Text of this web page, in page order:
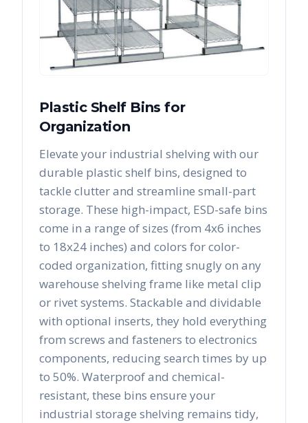
Plastic Shelf Bins for
Organization
Elevate your industrial shelving with our
durable plastic shelf bins, designed to
tackle clutter and streamline small-part
storage. These high-impact, ESD-safe bins
come in a range of sizes (from 4x6 inches
to 18x24 inches) and colors for color-
coded organization, fitting snugly on any
warehouse shelving frame like metal clip
or rivet systems. Stackable and dividable
with optional inserts, they hold everything
from screws and fasteners to electronics
components, reducing search times by up
to 50%. Waterproof and chemical-
resistant, these bins ensure your
industrial storage shelving remains tidy,